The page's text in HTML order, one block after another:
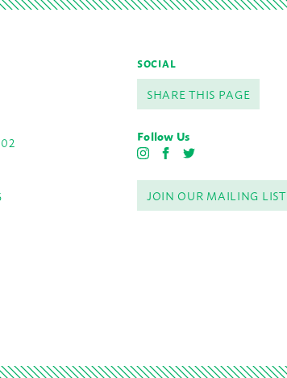
SOCIAL
SHARE THIS PAGE
Follow Us
I
t
F
c
e
T
i
t
JOIN OUR MAILING LIST